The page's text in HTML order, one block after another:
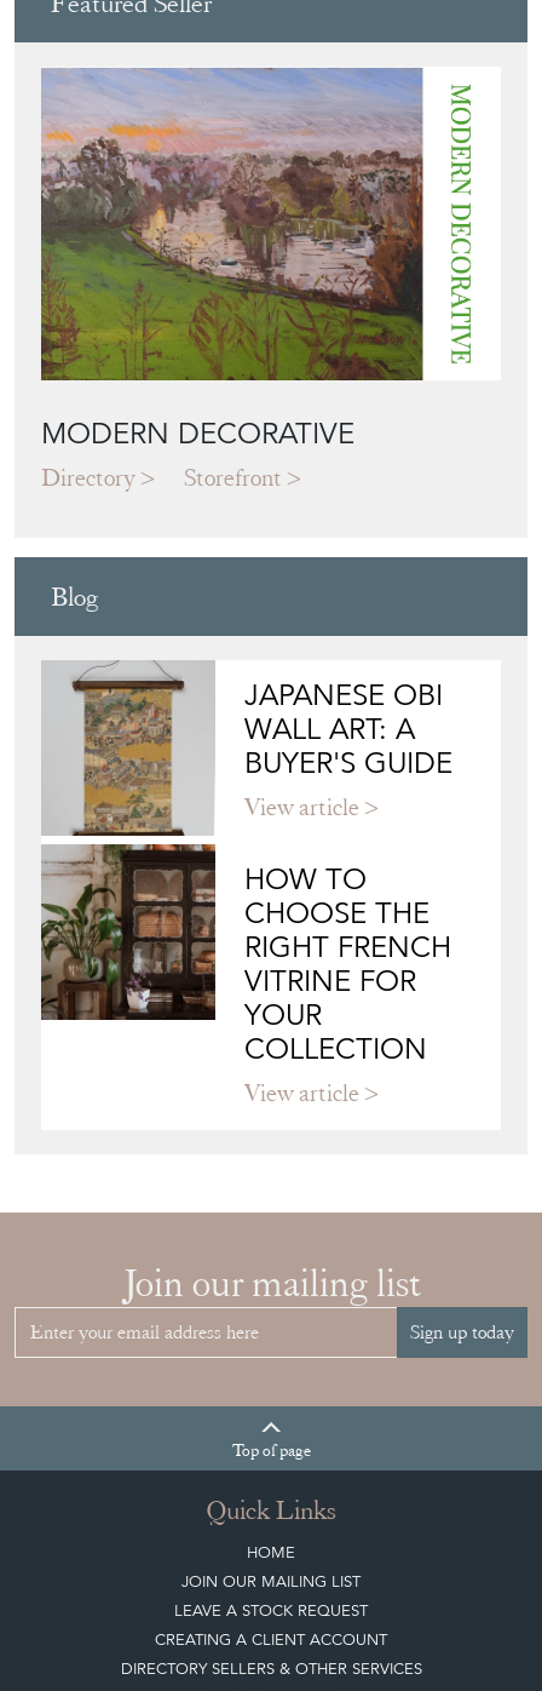
MODERN DECORATIVE
Directory Storefront
Blog
JAPANESE OBI
WALL ART: A
BUYER'S GUIDE
View article
HOW TO
CHOOSE THE
RIGHT FRENCH
VITRINE FOR
YOUR
COLLECTION
View article
Join our mailing list
Sign up today
Topof page
Quick Links
HOME
JOIN OUR MAILING LIST
LEAVE A STOCK REQUEST
CREATING A CLIENT ACCOUNT
DIRECTORY SELLERS & OTHER SERVICES